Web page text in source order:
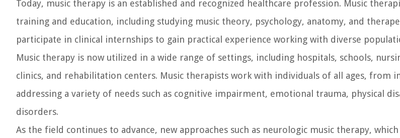
Today, music therapy is an established and recognized healthcare profession. Music
training and education, including studying music theory, psychology, anatomy, and
participate in clinical internships to gain practical experience working with diverse
Music therapy is now utilized in a wide range of settings, including hospitals, schools,
clinics, and rehabilitation centers. Music therapists work with individuals of all ages, from
addressing a variety of needs such as cognitive impairment, emotional trauma, physical
disorders.
As the field continues to advance, new approaches such as neurologic music therapy,